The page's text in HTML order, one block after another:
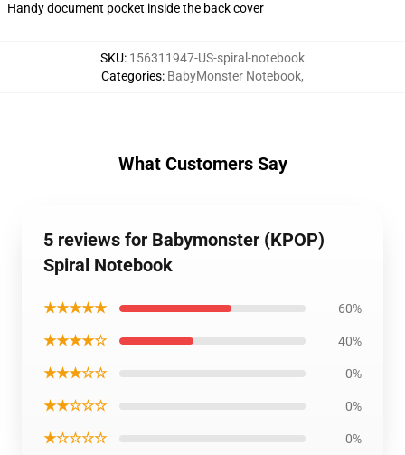
Handy document pocket inside the back cover
SKU: 156311947-US-spiral-notebook
Categories: BabyMonster Notebook,
What Customers Say
5 reviews for Babymonster (KPOP)
Spiral Notebook
★★★★★ 60%
★★★★☆ 40%
★★★☆☆ 0%
★★☆☆☆ 0%
★☆☆☆☆ 0%